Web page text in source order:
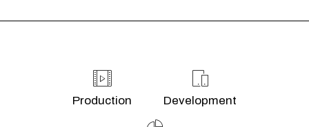
Production Development